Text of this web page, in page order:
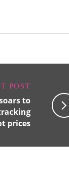
POST
to
prices